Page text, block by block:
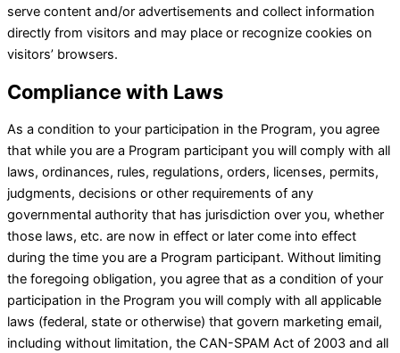
serve content and/or advertisements and collect information
directly from visitors and may place or recognize cookies on
visitors’ browsers.
Compliance with Laws
As a condition to your participation in the Program, you agree
that while you are a Program participant you will comply with all
laws, ordinances, rules, regulations, orders, licenses, permits,
judgments, decisions or other requirements of any
governmental authority that has jurisdiction over you, whether
those laws, etc. are now in effect or later come into effect
during the time you are a Program participant. Without limiting
the foregoing obligation, you agree that as a condition of your
participation in the Program you will comply with all applicable
laws (federal, state or otherwise) that govern marketing email,
including without limitation, the CAN-SPAM Act of 2003 and all